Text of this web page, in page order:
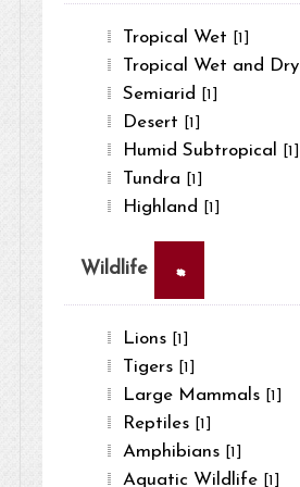
Tropical Wet [1]
Tropical Wet and Dry
Semiarid [1]
Desert [1]
Humid Subtropical [1]
Tundra [1]
Highland [1]
Wildlife ×
Lions [1]
Tigers [1]
Large Mammals [1]
Reptiles [1]
Amphibians [1]
Aquatic Wildlife [1]